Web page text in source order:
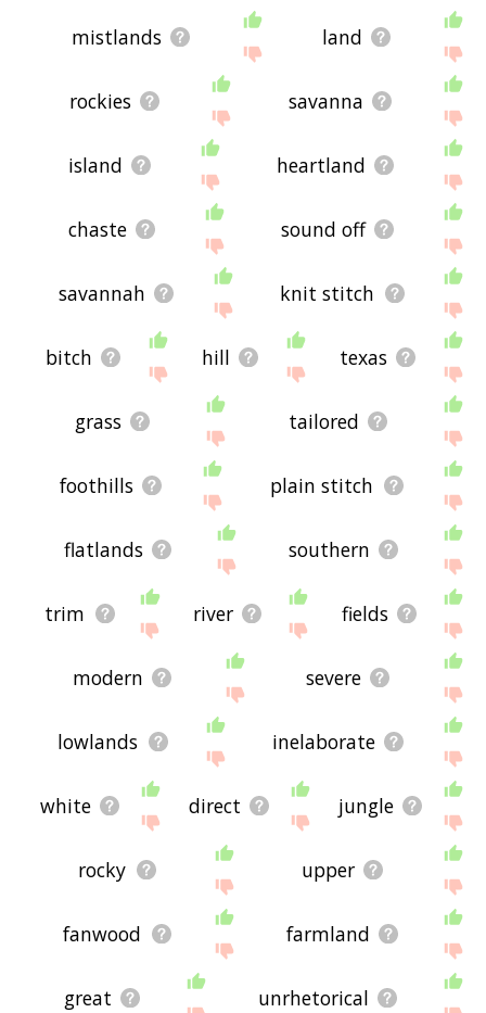
mistlands land
rockies savanna
island heartland
chaste sound off
savannah knit stitch
bitch hill texas
grass tailored
foothills plain stitch
flatlands southern
trim river fields
modern severe
lowlands inelaborate
white direct jungle
rocky upper
fanwood farmland
great unrhetorical